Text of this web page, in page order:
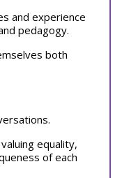
and experience
pedagogy.
both
equality,
of each